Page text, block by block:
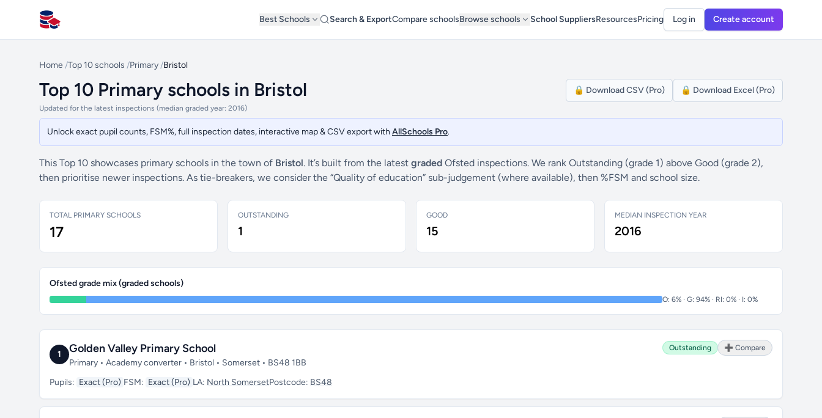
All Schools UK
Best Schools Search & ExportCompare schoolsBrowse schools School SuppliersResourcesPricing Log in Create account
Home /Top 10 schools /Primary /Bristol
Top 10 Primary schools in Bristol
Updated for the latest inspections (median graded year: 2016)
🔒 Download CSV (Pro) 🔒 Download Excel (Pro)
Unlock exact pupil counts, FSM%, full inspection dates, interactive map & CSV export with AllSchools Pro.
This Top 10 showcases primary schools in the town of Bristol. It’s built from the latest graded Ofsted inspections. We rank Outstanding (grade 1) above Good (grade 2),
then prioritise newer inspections. As tie-breakers, we consider the “Quality of education” sub-judgement (where available), then %FSM and school size.
TOTAL PRIMARY SCHOOLS
17
OUTSTANDING
1
GOOD
15
MEDIAN INSPECTION YEAR
2016
Ofsted grade mix (graded schools)
O: 6% · G: 94% · RI: 0% · I: 0%
1 Golden Valley Primary School
Primary • Academy converter • Bristol • Somerset • BS48 1BB
Outstanding ➕ Compare
Pupils: Exact (Pro) FSM: Exact (Pro) LA: North SomersetPostcode: BS48